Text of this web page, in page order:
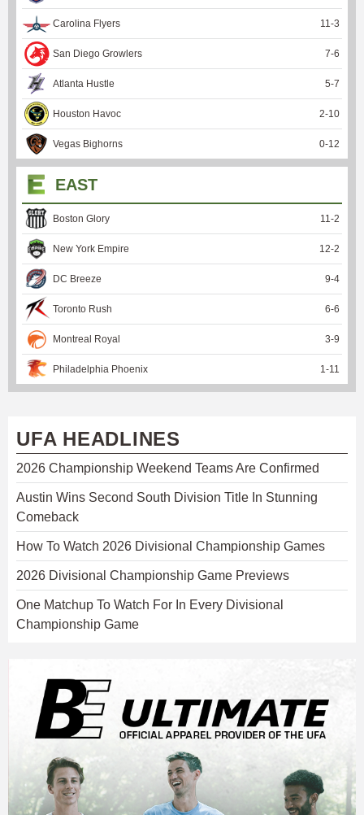
Carolina Flyers 11 -3
San Diego Growlers 7-6
Atlanta Hustle 5-7
Houston Havoc 2-10
Vegas Bighorns 0-12
EAST
Boston Glory 11 -2
New York Empire 12-2
DC Breeze 9-4
Toronto Rush 6-6
Montreal Royal 3-9
Philadelphia Phoenix 1 -11
UFA HEADLINES
2026 Championship Weekend Teams Are Confirmed
Austin Wins Second South Division Title In Stunning
Comeback
How To Watch 2026 Divisional Championship Games
2026 Divisional Championship Game Previews
One Matchup To Watch For In Every Divisional
Championship Game